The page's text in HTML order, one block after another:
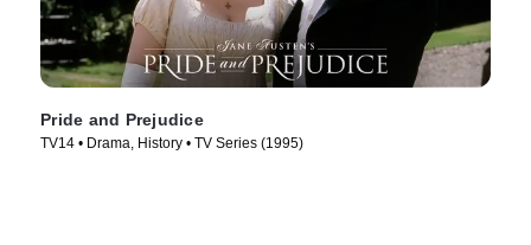
Pride and Prejudice
TV14 • Drama, History • TV Series (1995)